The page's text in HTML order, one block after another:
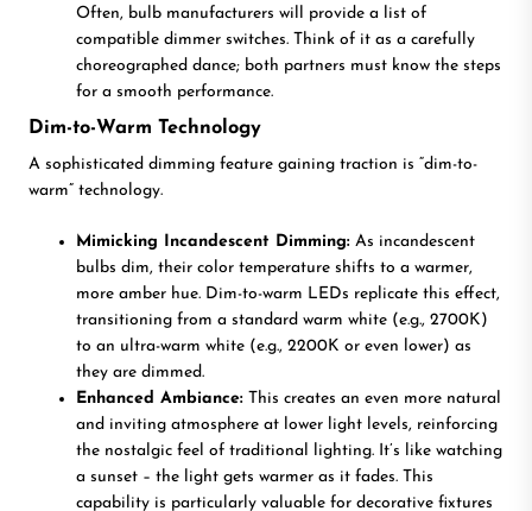
Often, bulb manufacturers will provide a list of
compatible dimmer switches. Think of it as a carefully
choreographed dance; both partners must know the steps
for a smooth performance.
Dim-to-Warm Technology
A sophisticated dimming feature gaining traction is “dim-to-
warm” technology.
Mimicking Incandescent Dimming: As incandescent
bulbs dim, their color temperature shifts to a warmer,
more amber hue. Dim-to-warm LEDs replicate this effect,
transitioning from a standard warm white (e.g., 2700K)
to an ultra-warm white (e.g., 2200K or even lower) as
they are dimmed.
Enhanced Ambiance: This creates an even more natural
and inviting atmosphere at lower light levels, reinforcing
the nostalgic feel of traditional lighting. It’s like watching
a sunset – the light gets warmer as it fades. This
capability is particularly valuable for decorative fixtures